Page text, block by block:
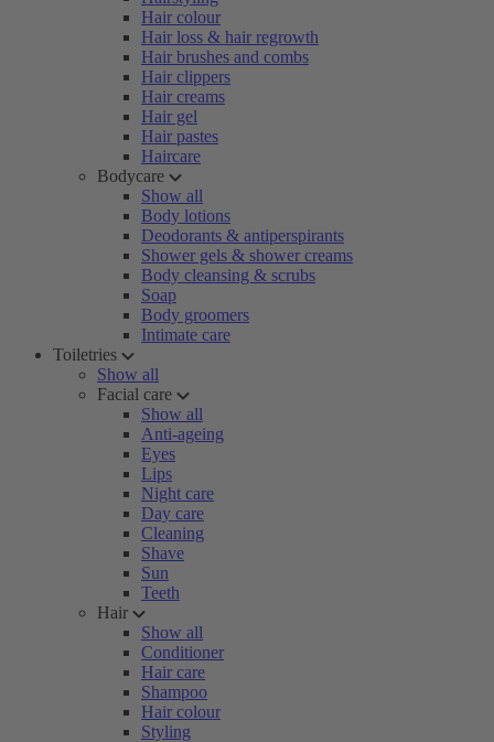
Hair colour
Hair loss & hair regrowth
Hair brushes and combs
Hair clippers
Hair creams
Hair gel
Hair pastes
Haircare
Bodycare
Show all
Body lotions
Deodorants & antiperspirants
Shower gels & shower creams
Body cleansing & scrubs
Soap
Body groomers
Intimate care
Toiletries
Show all
Facial care
Show all
Anti-ageing
Eyes
Lips
Night care
Day care
Cleaning
Shave
Sun
Teeth
Hair
Show all
Conditioner
Hair care
Shampoo
Hair colour
Styling